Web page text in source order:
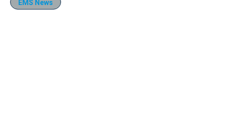
EMS News